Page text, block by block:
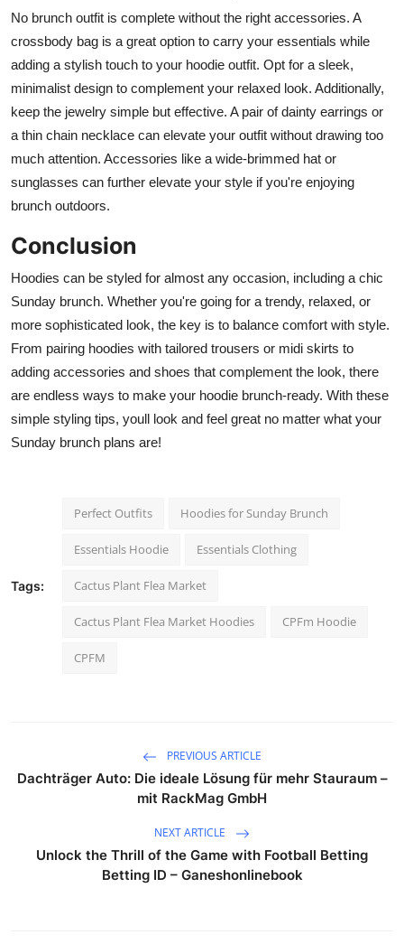
No brunch outfit is complete without the right accessories. A
crossbody bag is a great option to carry your essentials while
adding a stylish touch to your hoodie outfit. Opt for a sleek,
minimalist design to complement your relaxed look. Additionally,
keep the jewelry simple but effective. A pair of dainty earrings or
a thin chain necklace can elevate your outfit without drawing too
much attention. Accessories like a wide-brimmed hat or
sunglasses can further elevate your style if you're enjoying
brunch outdoors.
Conclusion
Hoodies can be styled for almost any occasion, including a chic
Sunday brunch. Whether you're going for a trendy, relaxed, or
more sophisticated look, the key is to balance comfort with style.
From pairing hoodies with tailored trousers or midi skirts to
adding accessories and shoes that complement the look, there
are endless ways to make your hoodie brunch-ready. With these
simple styling tips, youll look and feel great no matter what your
Sunday brunch plans are!
Tags:
Perfect Outfits Hoodies for Sunday Brunch
Essentials Hoodie Essentials Clothing
Cactus Plant Flea Market
Cactus Plant Flea Market Hoodies CPFm Hoodie
CPFM
PREVIOUS ARTICLE
Dachträger Auto: Die ideale Lösung für mehr Stauraum –
mit RackMag GmbH
NEXT ARTICLE
Unlock the Thrill of the Game with Football Betting
Betting ID – Ganeshonlinebook